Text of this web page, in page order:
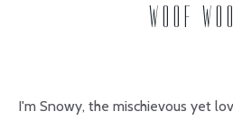
WOOF
I'm Snowy, the mischievous yet